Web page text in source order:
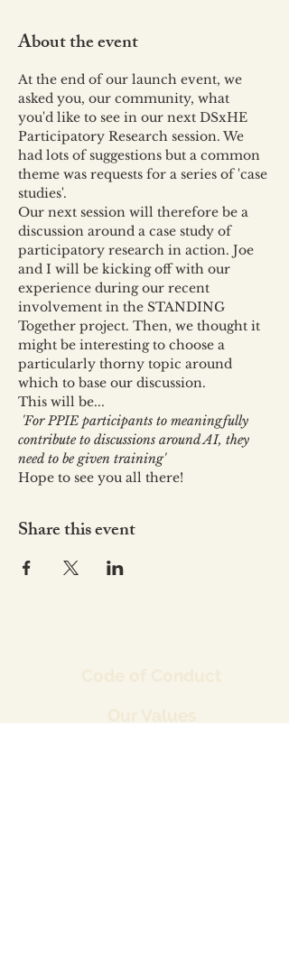
About the event
At the end of our launch event, we
asked you, our community, what
you'd like to see in our next DSxHE
Participatory Research session. We
had lots of suggestions but a common
theme was requests for a series of 'case
studies'.
Our next session will therefore be a
discussion around a case study of
participatory research in action. Joe
and I will be kicking off with our
experience during our recent
involvement in the STANDING
Together project. Then, we thought it
might be interesting to choose a
particularly thorny topic around
which to base our discussion.
This will be...
'For PPIE participants to meaningfully
contribute to discussions around AI, they
need to be given training'
Hope to see you all there!
Share this event